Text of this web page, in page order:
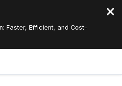
Faster, Efficient, and Cost-